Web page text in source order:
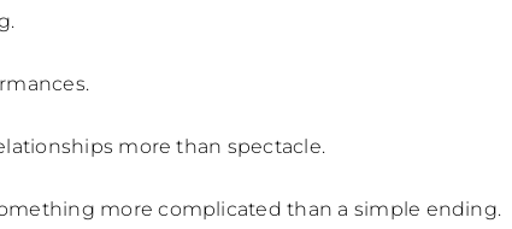
more than spectacle.
more complicated than a simple ending.